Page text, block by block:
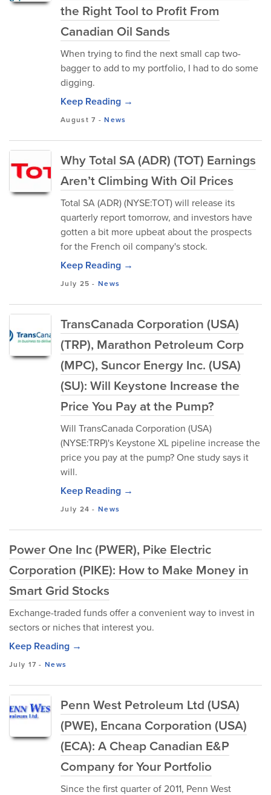
the Right Tool to Profit From
Canadian Oil Sands
When trying to find the next small cap two-
bagger to add to my portfolio, I had to do some
digging.
Keep Reading →
August 7 -News
Why Total SA (ADR) (TOT) Earnings
Aren’t Climbing With Oil Prices
Total SA (ADR) (NYSE:TOT) will release its
quarterly report tomorrow, and investors have
gotten a bit more upbeat about the prospects
for the French oil company's stock.
Keep Reading →
July 25 -News
TransCanada Corporation (USA)
(TRP), Marathon Petroleum Corp
(MPC), Suncor Energy Inc. (USA)
(SU): Will Keystone Increase the
Price You Pay at the Pump?
Will TransCanada Corporation (USA)
(NYSE:TRP)'s Keystone XL pipeline increase the
price you pay at the pump? One study says it
will.
Keep Reading →
July 24 -News
Power One Inc (PWER), Pike Electric
Corporation (PIKE): How to Make Money in
Smart Grid Stocks
Exchange-traded funds offer a convenient way to invest in
sectors or niches that interest you.
Keep Reading →
July 17 -News
Penn West Petroleum Ltd (USA)
(PWE), Encana Corporation (USA)
(ECA): A Cheap Canadian E&P
Company for Your Portfolio
Since the first quarter of 2011, Penn West